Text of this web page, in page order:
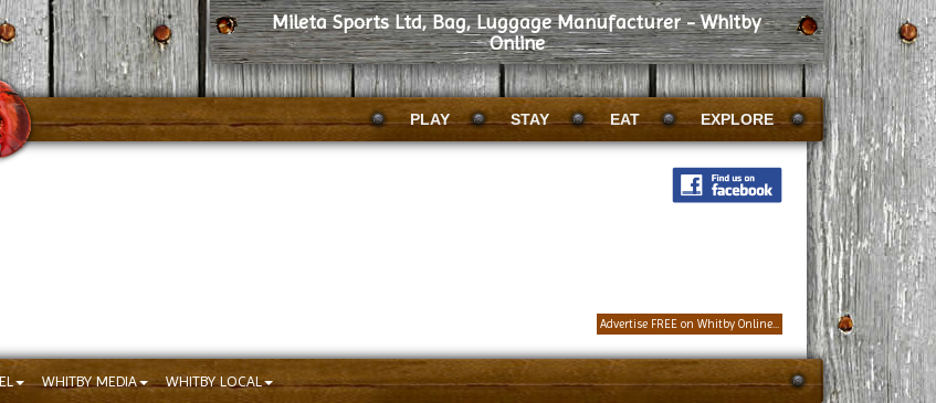
Mileta Sports Ltd, Bag, Luggage Manufacturer - Whitby
Online
PLAY STAY EAT EXPLORE
Advertise FREE on Whitby Online...
WHITBY MEDIA WHITBY LOCAL